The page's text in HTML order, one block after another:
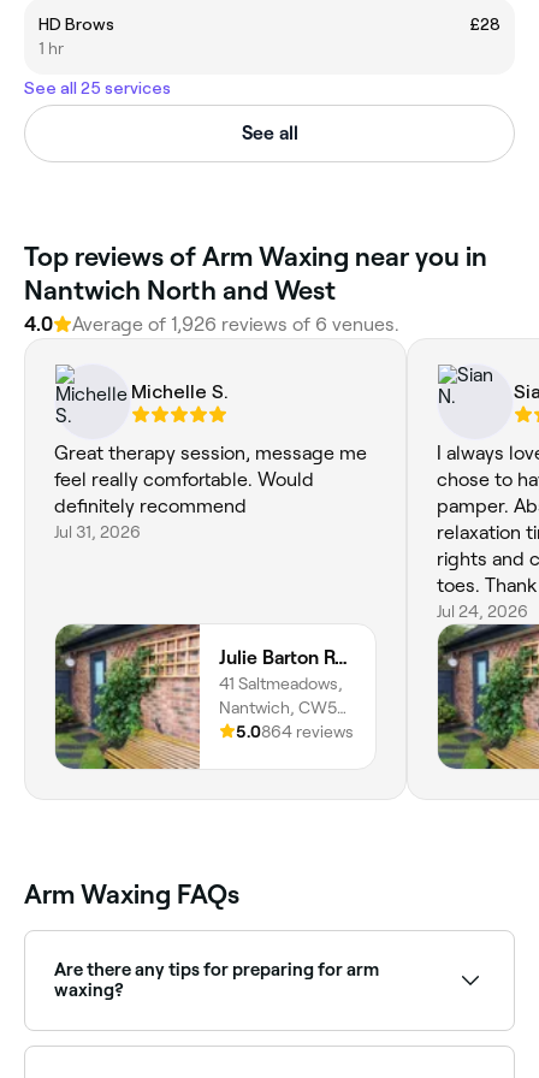
HD Brows
£28
1 hr
See all 25 services
See all
Top reviews of Arm Waxing near you in
Nantwich North and West
4.0 Average of 1,926 reviews of 6 venues.
Michelle S.
Great therapy session, message me
feel really comfortable. Would
definitely recommend
Jul 31, 2026
Julie Barton Reflexology and Wellbeing
41 Saltmeadows,
Nantwich, CW5
5HF, England
5.0864 reviews
I always
chose to
pamper.
relaxation
rights and
toes.
Jul 24, 2026
Arm Waxing FAQs
Are there any tips for preparing for arm
waxing?